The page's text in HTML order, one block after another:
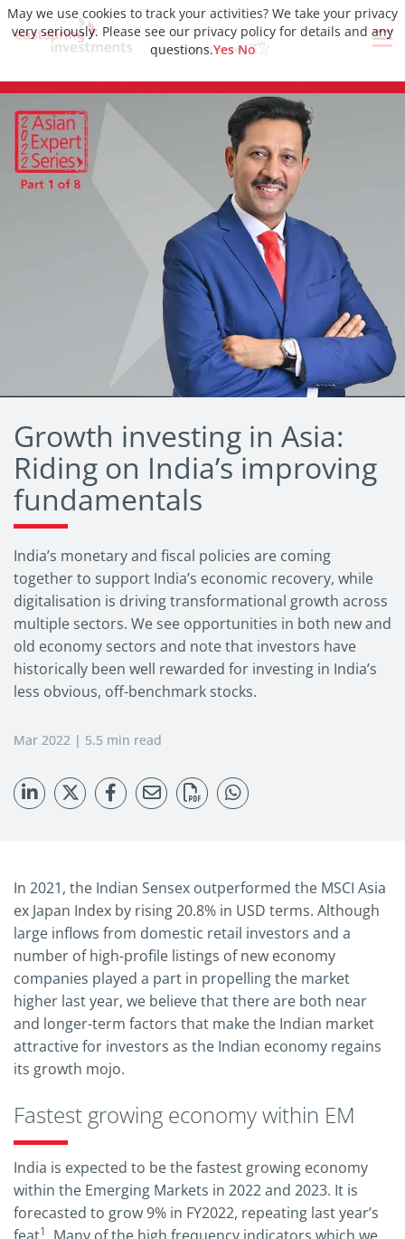
Growth investing in Asia:
Riding on India’s improving
fundamentals
India’s monetary and fiscal policies are coming
together to support India’s economic recovery, while
digitalisation is driving transformational growth across
multiple sectors. We see opportunities in both new and
old economy sectors and note that investors have
historically been well rewarded for investing in India’s
less obvious, off-benchmark stocks.
Mar 2022 | 5.5 min read
In 2021, the Indian Sensex outperformed the MSCI Asia
ex Japan Index by rising 20.8% in USD terms. Although
large inflows from domestic retail investors and a
number of high-profile listings of new economy
companies played a part in propelling the market
higher last year, we believe that there are both near
and longer-term factors that make the Indian market
attractive for investors as the Indian economy regains
its growth mojo.
Fastest growing economy within EM
India is expected to be the fastest growing economy
within the Emerging Markets in 2022 and 2023. It is
forecasted to grow 9% in FY2022, repeating last year’s
1
May we use cookies to track your activities? We take your privacy
very seriously. Please see our privacy policy for details and any
questions.Yes No